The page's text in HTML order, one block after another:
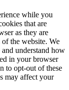
while you
that are
as they are
the website. We
understand how
in your browser
to opt-out of these
may affect your